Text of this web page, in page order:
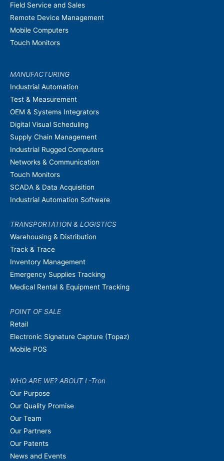
Field Service and Sales
Remote Device Management
Mobile Computers
Touch Monitors
MANUFACTURING
Industrial Automation
Test & Measurement
OEM & Systems Integrators
Digital Visual Scheduling
Supply Chain Management
Industrial Rugged Computers
Networks & Communication
Touch Monitors
SCADA & Data Acquisition
Industrial Automation Software
TRANSPORTATION & LOGISTICS
Warehousing & Distribution
Track & Trace
Inventory Management
Emergency Supplies Tracking
Medical Rental & Equipment Tracking
POINT OF SALE
Retail
Electronic Signature Capture (Topaz)
Mobile POS
WHO ARE WE? ABOUT L-Tron
Our Purpose
Our Quality Promise
Our Team
Our Partners
Our Patents
News and Events